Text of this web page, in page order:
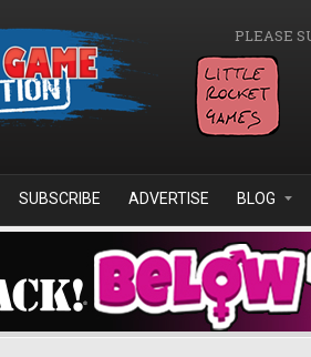
PLEASE
SUBSCRIBE ADVERTISE BLOG